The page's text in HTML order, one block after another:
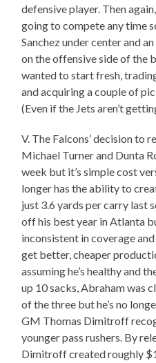
defensive player. Then
going to compete any time
Sanchez under center and
on the offensive side of the
wanted to start fresh,
and acquiring a couple of
(Even if the Jets aren’t
V. The Falcons’ decision to
Michael Turner and Dunta
week but it’s simple cost
longer has the ability to
just 3.6 yards per carry last
off his best year in Atlanta
inconsistent in coverage
get better, cheaper
assuming he’s healthy and
up 10 sacks, Abraham was
of the three but he’s no
GM Thomas Dimitroff
younger pass rushers. By
Dimitroff created roughly